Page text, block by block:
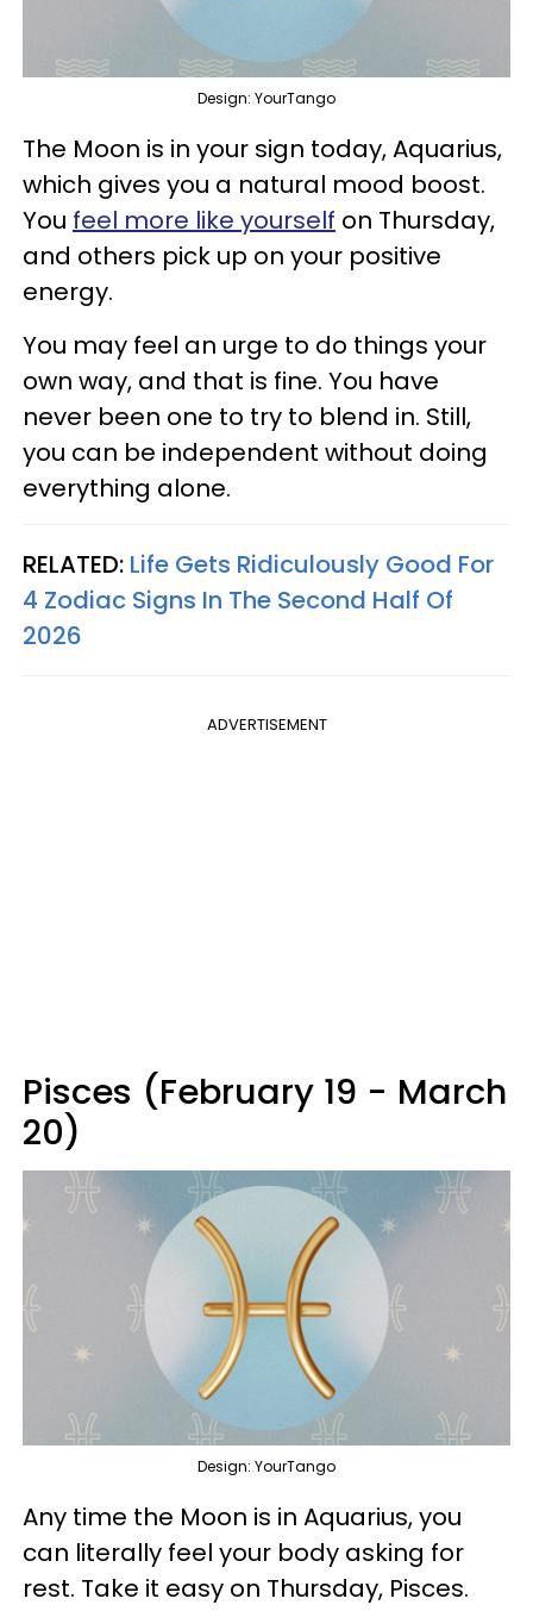
Design: YourTango
The Moon is in your sign today, Aquarius,
which gives you a natural mood boost.
You feel more like yourself on Thursday,
and others pick up on your positive
energy.
You may feel an urge to do things your
own way, and that is fine. You have
never been one to try to blend in. Still,
you can be independent without doing
everything alone.
RELATED: Life Gets Ridiculously Good For
4 Zodiac Signs In The Second Half Of
2026
ADVERTISEMENT
Pisces (February 19 - March
20)
Design: YourTango
Any time the Moon is in Aquarius, you
can literally feel your body asking for
rest. Take it easy on Thursday, Pisces.